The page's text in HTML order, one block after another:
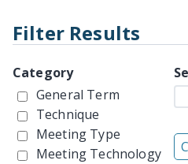
Filter Results
Category
General Term
Technique
Meeting Type
Meeting Technology